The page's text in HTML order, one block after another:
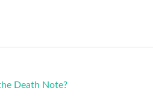
Death Note?